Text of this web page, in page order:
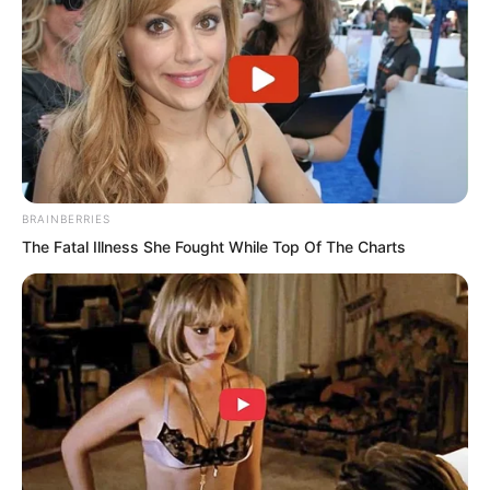
They knew better than anyone what a
supreme artifact represented. The
Heavenly Sky Pavilion, as a sacred land,
had established its footing in the
BRAINBERRIES
The Fatal Illness She Fought While Top Of The Charts